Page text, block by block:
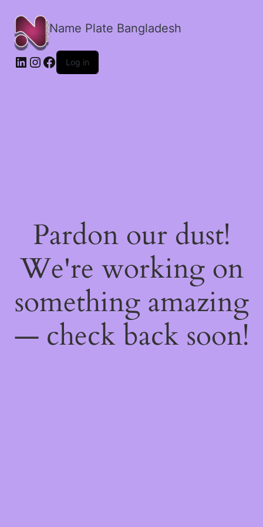
Name Plate Bangladesh
LinkedIn
Instagram
Facebook
Log in
Pardon our dust!
We're working on
something amazing
— check back soon!